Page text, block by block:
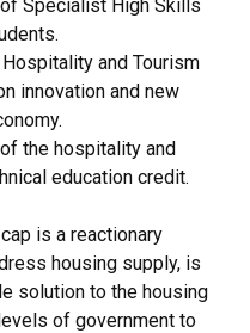
Specialist High Skills
and Tourism
innovation and new
the hospitality and
education credit.
is a reactionary
housing supply, is
solution to the housing
of government to